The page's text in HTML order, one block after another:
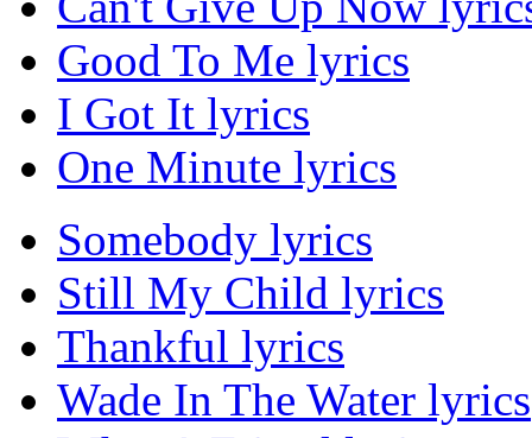
Good To Me lyrics
I Got It lyrics
One Minute lyrics
Somebody lyrics
Still My Child lyrics
Thankful lyrics
Wade In The Water lyrics